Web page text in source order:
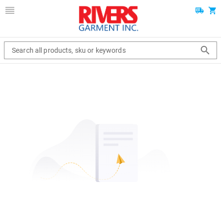
Search all products, sku or keywords